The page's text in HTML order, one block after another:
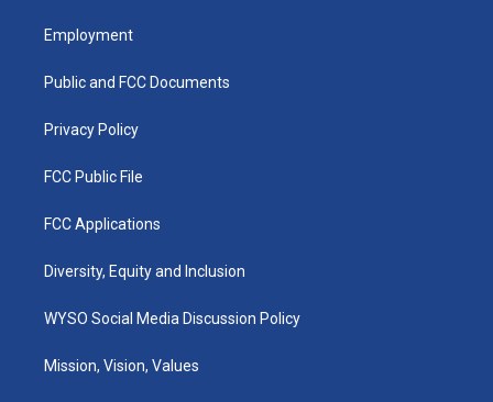
a
g
a
u
b
k
Employment
Public and FCC Documents
Privacy Policy
FCC Public File
FCC Applications
Diversity, Equity and Inclusion
WYSO Social Media Discussion Policy
Mission, Vision, Values